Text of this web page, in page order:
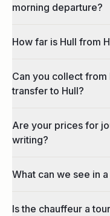
morning departure?
How far is Hull from
Can you collect from
transfer to Hull?
Are your prices for
writing?
What can we see in
Is the chauffeur a